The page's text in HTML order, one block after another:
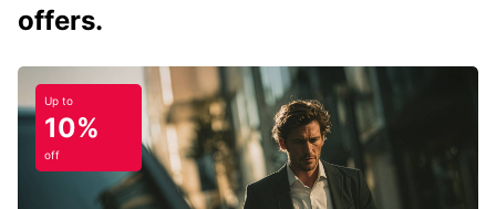
offers.
Up to
10%
off